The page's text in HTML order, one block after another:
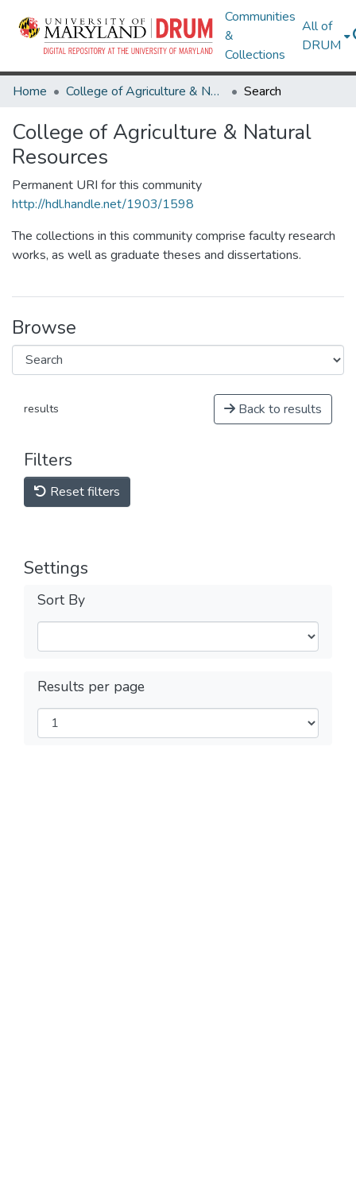
Communities
&
Collections
All of
DRUM
Home College of Agriculture & Natural Resources Search
College of Agriculture & Natural
Resources
Permanent URI for this community
http://hdl.handle.net/1903/1598
The collections in this community comprise faculty research
works, as well as graduate theses and dissertations.
Browse
results Back to results
Filters
Reset filters
Settings
Sort By
Results per page